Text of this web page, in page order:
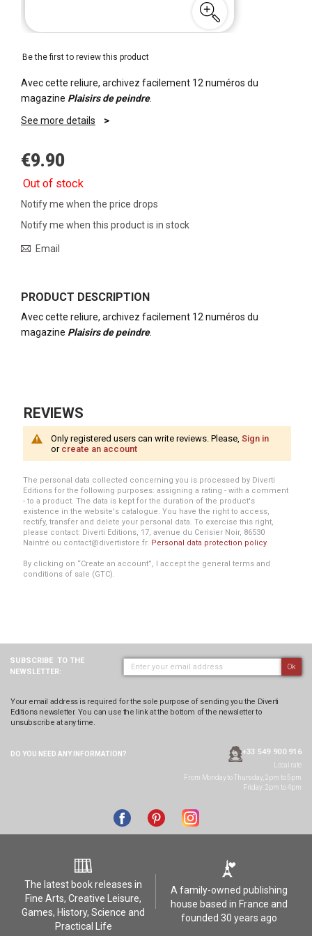
Be the first to review this product
Avec cette reliure, archivez facilement 12 numéros du
magazine Plaisirs de peindre.
See more details
€9.90
Out of stock
Notify me when the price drops
Notify me when this product is in stock
Email
PRODUCT DESCRIPTION
Avec cette reliure, archivez facilement 12 numéros du
magazine Plaisirs de peindre.
REVIEWS
Only registered users can write reviews. Please, Sign in
or create an account
The personal data collected concerning you is processed by Diverti
Editions for the following purposes: assigning a rating - with a comment
- to a product. The data is kept for the duration of the product's
existence in the website's catalogue. You have the right to access,
rectify, transfer and delete your personal data. To exercise this right,
please contact: Diverti Editions, 17, avenue du Cerisier Noir, 86530
Naintré ou contact@divertistore.fr. Personal data protection policy.
By clicking on “Create an account”, I accept the general terms and
conditions of sale (GTC).
SUBSCRIBE TO THE
NEWSLETTER:
Ok
Your email address is required for the sole purpose of sending you the Diverti
Editions newsletter. You can use the link at the bottom of the newsletter to
unsubscribe at any time.
DO YOU NEED ANY INFORMATION? +33 549 900 916
Local rate
From Monday to Thursday, 2pm to 5pm
Friday: 2pm to 4pm
The latest book releases in
Fine Arts, Creative Leisure,
Games, History, Science and
Practical Life
A family-owned publishing
house based in France and
founded 30 years ago